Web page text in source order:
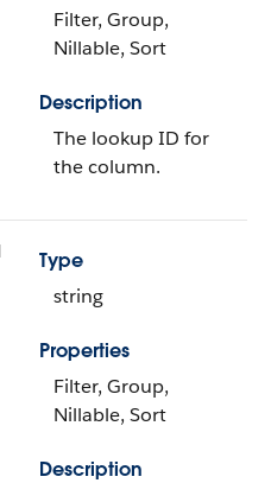
Filter, Group,
Nillable, Sort
Description
The lookup ID for
the column.
Type
string
Properties
Filter, Group,
Nillable, Sort
Description